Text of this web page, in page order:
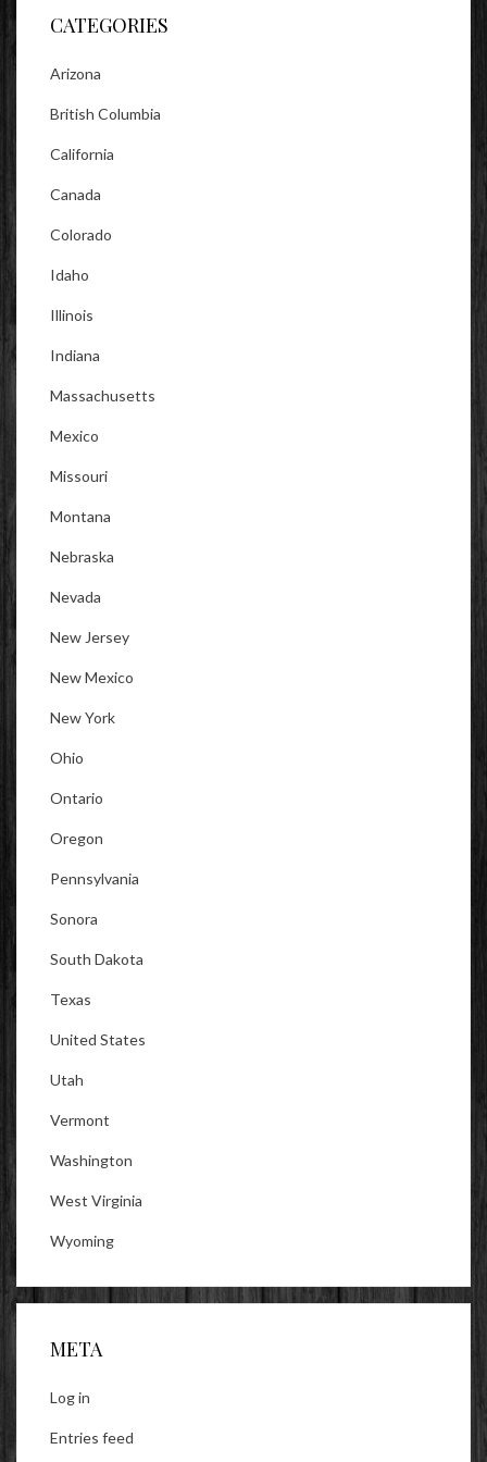
CATEGORIES
Arizona
British Columbia
California
Canada
Colorado
Idaho
Illinois
Indiana
Massachusetts
Mexico
Missouri
Montana
Nebraska
Nevada
New Jersey
New Mexico
New York
Ohio
Ontario
Oregon
Pennsylvania
Sonora
South Dakota
Texas
United States
Utah
Vermont
Washington
West Virginia
Wyoming
META
Log in
Entries feed